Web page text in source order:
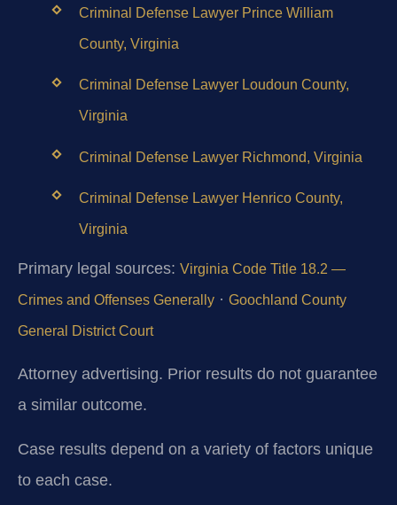
Criminal Defense Lawyer Prince William
County, Virginia
Criminal Defense Lawyer Loudoun County,
Virginia
Criminal Defense Lawyer Richmond, Virginia
Criminal Defense Lawyer Henrico County,
Virginia
Primary legal sources: Virginia Code Title 18.2 —
Crimes and Offenses Generally · Goochland County
General District Court
Attorney advertising. Prior results do not guarantee
a similar outcome.
Case results depend on a variety of factors unique
to each case.